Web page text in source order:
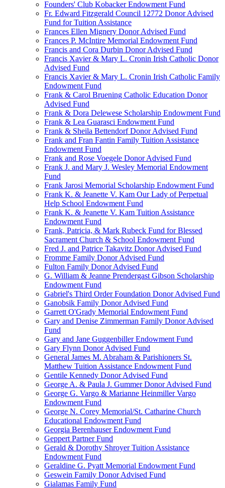
Founders' Club Kobacker Endowment Fund
Fr. Edward Fitzgerald Council 12772 Donor Advised
Fund for Tuition Assistance
Frances Ellen Mignery Donor Advised Fund
Frances P. McIntire Memorial Endowment Fund
Francis and Cora Durbin Donor Advised Fund
Francis Xavier & Mary L. Cronin Irish Catholic Donor
Advised Fund
Francis Xavier & Mary L. Cronin Irish Catholic Family
Endowment Fund
Frank & Carol Bruening Catholic Education Donor
Advised Fund
Frank & Dora Delewese Scholarship Endowment Fund
Frank & Lea Guarasci Endowment Fund
Frank & Sheila Bettendorf Donor Advised Fund
Frank and Fran Fantin Family Tuition Assistance
Endowment Fund
Frank and Rose Voegele Donor Advised Fund
Frank J. and Mary J. Wesley Memorial Endowment
Fund
Frank Jarosi Memorial Scholarship Endowment Fund
Frank K. & Jeanette V. Kam Our Lady of Perpetual
Help School Endowment Fund
Frank K. & Jeanette V. Kam Tuition Assistance
Endowment Fund
Frank, Patricia, & Mark Rubeck Fund for Blessed
Sacrament Church & School Endowment Fund
Fred J. and Patrice Takavitz Donor Advised Fund
Fromme Family Donor Advised Fund
Fulton Family Donor Advised Fund
G. William & Jeanne Prendergast Gibson Scholarship
Endowment Fund
Gabriel's Third Order Foundation Donor Advised Fund
Ganobsik Family Donor Advised Fund
Garrett O'Grady Memorial Endowment Fund
Gary and Denise Zimmerman Family Donor Advised
Fund
Gary and Jane Guggenbiller Endowment Fund
Gary Flynn Donor Advised Fund
General James M. Abraham & Parishioners St.
Matthew Tuition Assistance Endowment Fund
Gentile Kennedy Donor Advised Fund
George A. & Paula J. Gummer Donor Advised Fund
George G. Vargo & Marianne Heinmiller Vargo
Endowment Fund
George N. Corey Memorial/St. Catharine Church
Educational Endowment Fund
Georgia Berenhauser Endowment Fund
Geppert Partner Fund
Gerald & Dorothy Shroyer Tuition Assistance
Endowment Fund
Geraldine G. Pyatt Memorial Endowment Fund
Geswein Family Donor Advised Fund
Gialamas Family Fund